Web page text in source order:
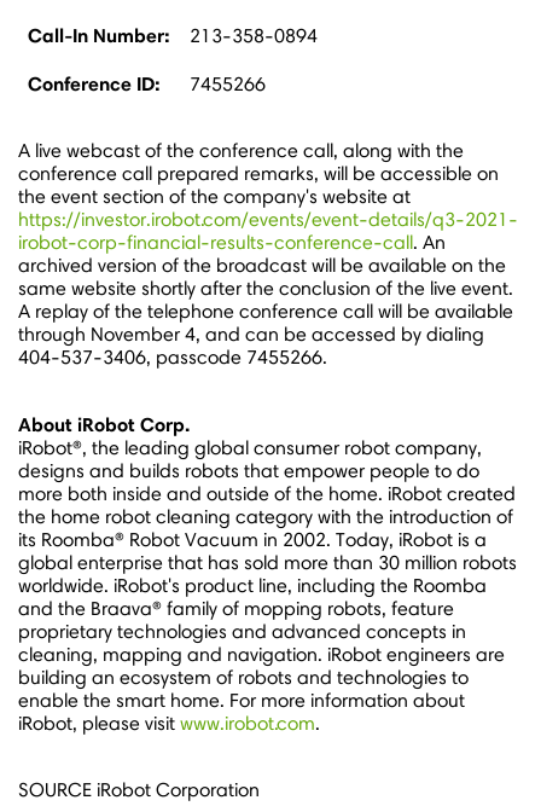
Call-In Number: 213-358-0894
Conference ID: 7455266
A live webcast of the conference call, along with the
conference call prepared remarks, will be accessible on
the event section of the company's website at
https://investor.irobot.com/events/event-details/q3-2021-
irobot-corp-financial-results-conference-call. An
archived version of the broadcast will be available on the
same website shortly after the conclusion of the live event.
A replay of the telephone conference call will be available
through November 4, and can be accessed by dialing
404-537-3406, passcode 7455266.
About iRobot Corp.
iRobot®, the leading global consumer robot company,
designs and builds robots that empower people to do
more both inside and outside of the home. iRobot created
the home robot cleaning category with the introduction of
its Roomba® Robot Vacuum in 2002. Today, iRobot is a
global enterprise that has sold more than 30 million robots
worldwide. iRobot's product line, including the Roomba
and the Braava® family of mopping robots, feature
proprietary technologies and advanced concepts in
cleaning, mapping and navigation. iRobot engineers are
building an ecosystem of robots and technologies to
enable the smart home. For more information about
iRobot, please visit www.irobot.com.
SOURCE iRobot Corporation